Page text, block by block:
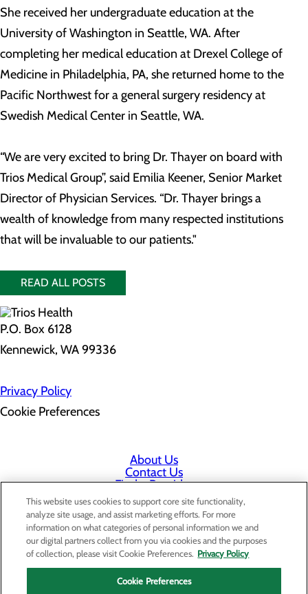
She received her undergraduate education at the
University of Washington in Seattle, WA. After
completing her medical education at Drexel College of
Medicine in Philadelphia, PA, she returned home to the
Pacific Northwest for a general surgery residency at
Swedish Medical Center in Seattle, WA.
“We are very excited to bring Dr. Thayer on board with
Trios Medical Group”, said Emilia Keener, Senior Market
Director of Physician Services. “Dr. Thayer brings a
wealth of knowledge from many respected institutions
that will be invaluable to our patients."
READ ALL POSTS
P.O. Box 6128
Kennewick, WA 99336
Privacy Policy
Cookie Preferences
About Us
Contact Us
Find a Provider
Services
Patients & Visitors
Classes & Events
Price Transparency
Staff Portal
This website uses cookies to support core site functionality,
analyze site usage, and assist marketing efforts. For more
information on what categories of personal information we and
our digital partners collect from you via cookies and the purposes
of collection, please visit Cookie Preferences. Privacy Policy
Cookie Preferences